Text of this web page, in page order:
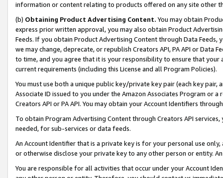
information or content relating to products offered on any site other
(b) Obtaining Product Advertising Content. You may obtain
express prior written approval, you may also obtain Product
Feeds. If you obtain Product Advertising Content through Data Feeds,
we may change, deprecate, or republish Creators API, PA API or Data
to time, and you agree that it is your responsibility to ensure that your
current requirements (including this License and all Program Policies).
You must use both a unique public key/private key pair (each key pair,
Associate ID issued to you under the Amazon Associates Program or
Creators API or PA API. You may obtain your Account Identifiers
To obtain Program Advertising Content through Creators API
needed, for sub-services or data feeds.
An Account Identifier that is a private key is for your personal use
or otherwise disclose your private key to any other person or entity.
You are responsible for all activities that occur under your Account